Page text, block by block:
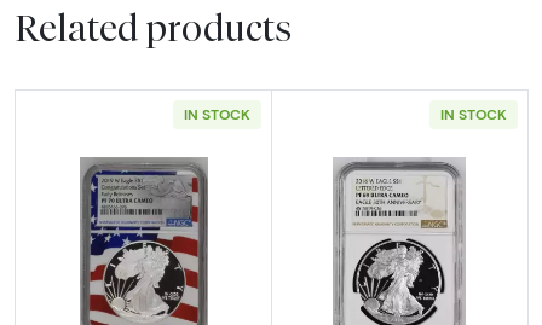
Related products
IN STOCK
Read more about2019 Bullion Silver Eagles
IN STOCK
Read more